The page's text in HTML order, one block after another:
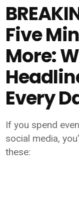
Five
More:
Every
If you spend
social media,
these: